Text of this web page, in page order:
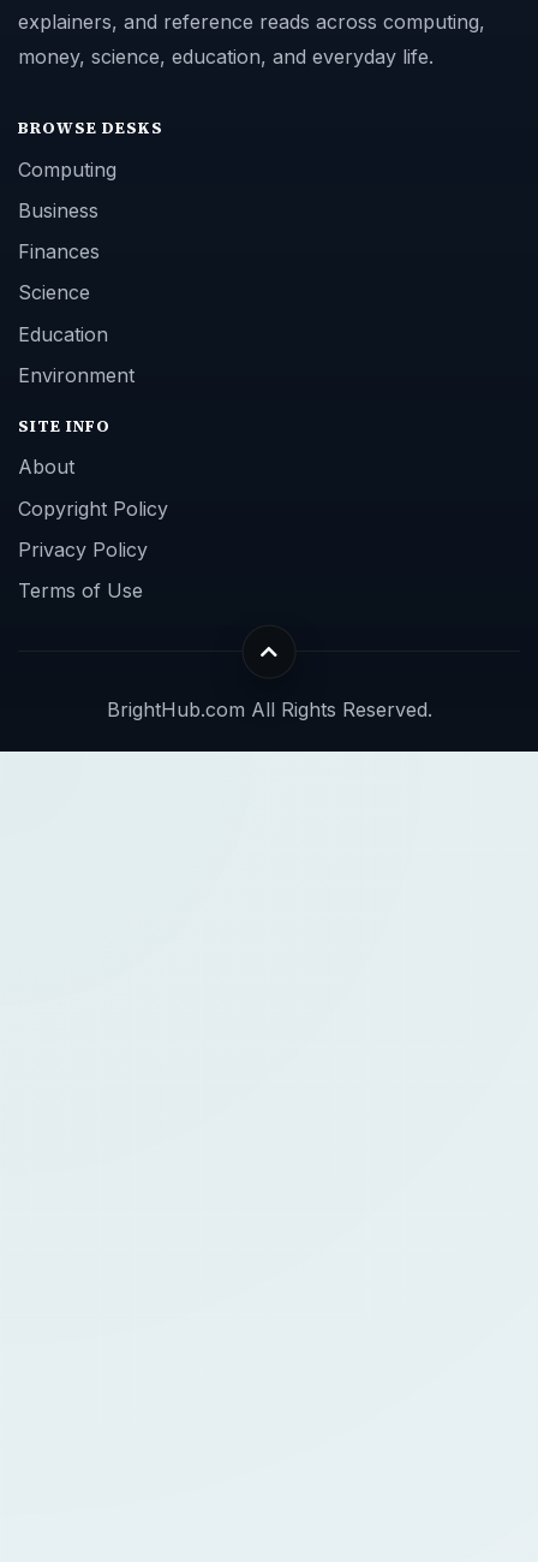
explainers, and reference reads across computing,
money, science, education, and everyday life.
BROWSE DESKS
Computing
Business
Finances
Science
Education
Environment
SITE INFO
About
Copyright Policy
Privacy Policy
Terms of Use
BrightHub.com All Rights Reserved.